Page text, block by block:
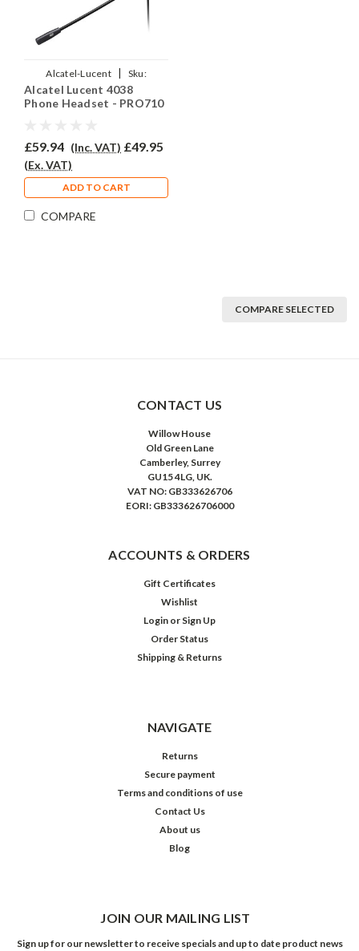
Alcatel-Lucent |
Sku:
AL4038/EAR-710/QD012
Alcatel Lucent 4038
Phone Headset - PRO710
£59.94 (Inc. VAT) £49.95
(Ex. VAT)
ADD TO CART
COMPARE
COMPARE SELECTED
CONTACT US
Willow House
Old Green Lane
Camberley, Surrey
GU15 4LG, UK.
VAT NO: GB333626706
EORI: GB333626706000
ACCOUNTS & ORDERS
Gift Certificates
Wishlist
Login or Sign Up
Order Status
Shipping & Returns
NAVIGATE
Returns
Secure payment
Terms and conditions of use
Contact Us
About us
Blog
JOIN OUR MAILING LIST
Sign up for our newsletter to receive specials and up to date product news